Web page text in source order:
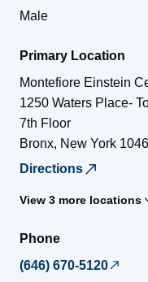
Male
Primary Location
Montefiore Einstein
1250 Waters Place-
7th Floor
Bronx, New York
Directions
View 3 more locations
Phone
(646) 670-5120